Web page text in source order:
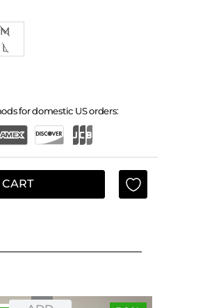
M
L
for domestic US orders: